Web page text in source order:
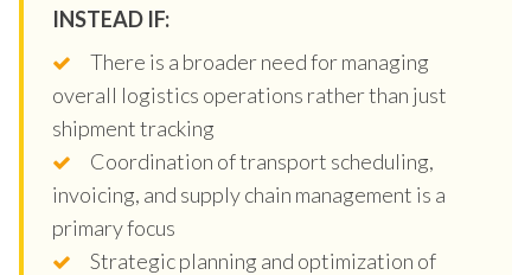
INSTEAD IF:
There is a broader need for managing
overall logistics operations rather than just
shipment tracking
Coordination of transport scheduling,
invoicing, and supply chain management is a
primary focus
Strategic planning and optimization of